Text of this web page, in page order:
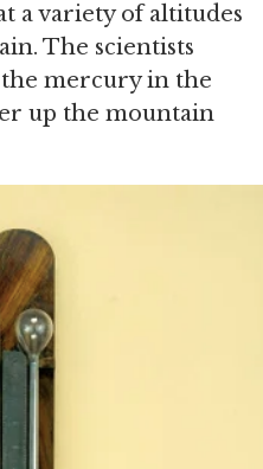
a variety of altitudes
The scientists
mercury in the
up the mountain